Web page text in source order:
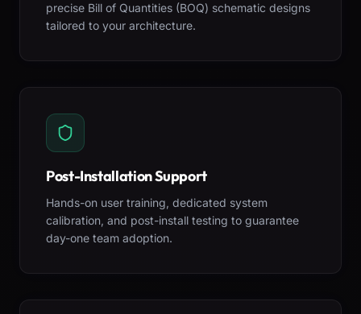
precise Bill of Quantities (BOQ) schematic designs
tailored to your architecture.
Post-Installation Support
Hands-on user training, dedicated system
calibration, and post-install testing to guarantee
day-one team adoption.